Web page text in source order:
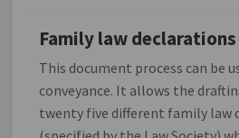
Family law declarations
This document process can be
conveyance. It allows the
twenty five different family law